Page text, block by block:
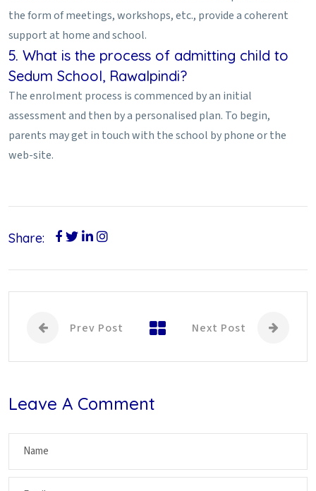
the form of meetings, workshops, etc., provide a coherent
support at home and school.
5. What is the process of admitting child to
Sedum School, Rawalpindi?
The enrolment process is commenced by an initial
assessment and then by a personalised plan. To begin,
parents may get in touch with the school by phone or the
web-site.
Share:
Prev Post Next Post
Leave A Comment